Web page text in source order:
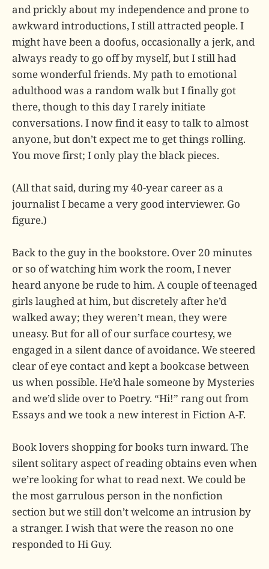
and prickly about my independence and prone to
awkward introductions, I still attracted people. I
might have been a doofus, occasionally a jerk, and
always ready to go off by myself, but I still had
some wonderful friends. My path to emotional
adulthood was a random walk but I finally got
there, though to this day I rarely initiate
conversations. I now find it easy to talk to almost
anyone, but don’t expect me to get things rolling.
You move first; I only play the black pieces.
(All that said, during my 40-year career as a
journalist I became a very good interviewer. Go
figure.)
Back to the guy in the bookstore. Over 20 minutes
or so of watching him work the room, I never
heard anyone be rude to him. A couple of teenaged
girls laughed at him, but discretely after he’d
walked away; they weren’t mean, they were
uneasy. But for all of our surface courtesy, we
engaged in a silent dance of avoidance. We steered
clear of eye contact and kept a bookcase between
us when possible. He’d hale someone by Mysteries
and we’d slide over to Poetry. “Hi!” rang out from
Essays and we took a new interest in Fiction A-F.
Book lovers shopping for books turn inward. The
silent solitary aspect of reading obtains even when
we’re looking for what to read next. We could be
the most garrulous person in the nonfiction
section but we still don’t welcome an intrusion by
a stranger. I wish that were the reason no one
responded to Hi Guy.